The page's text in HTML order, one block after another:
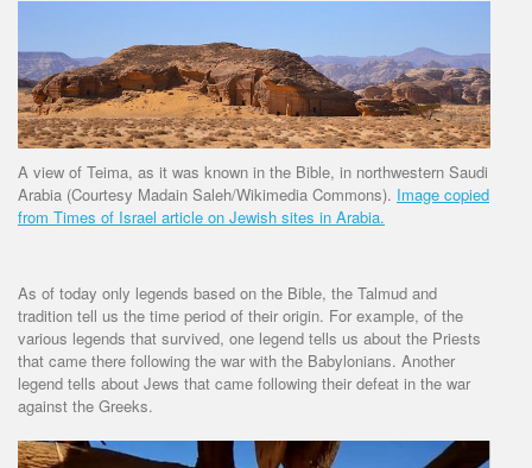
A view of Teima, as it was known in the Bible, in northwestern Saudi
Arabia (Courtesy Madain Saleh/Wikimedia Commons). Image copied
from Times of Israel article on Jewish sites in Arabia.
As of today only legends based on the Bible, the Talmud and
tradition tell us the time period of their origin. For example, of the
various legends that survived, one legend tells us about the Priests
that came there following the war with the Babylonians. Another
legend tells about Jews that came following their defeat in the war
against the Greeks.